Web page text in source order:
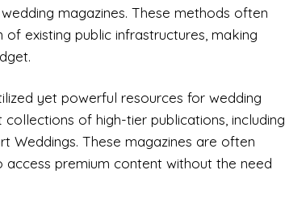
magazines. These methods often
existing public infrastructures, making
yet powerful resources for wedding
of high-tier publications, including
Weddings. These magazines are often
premium content without the need